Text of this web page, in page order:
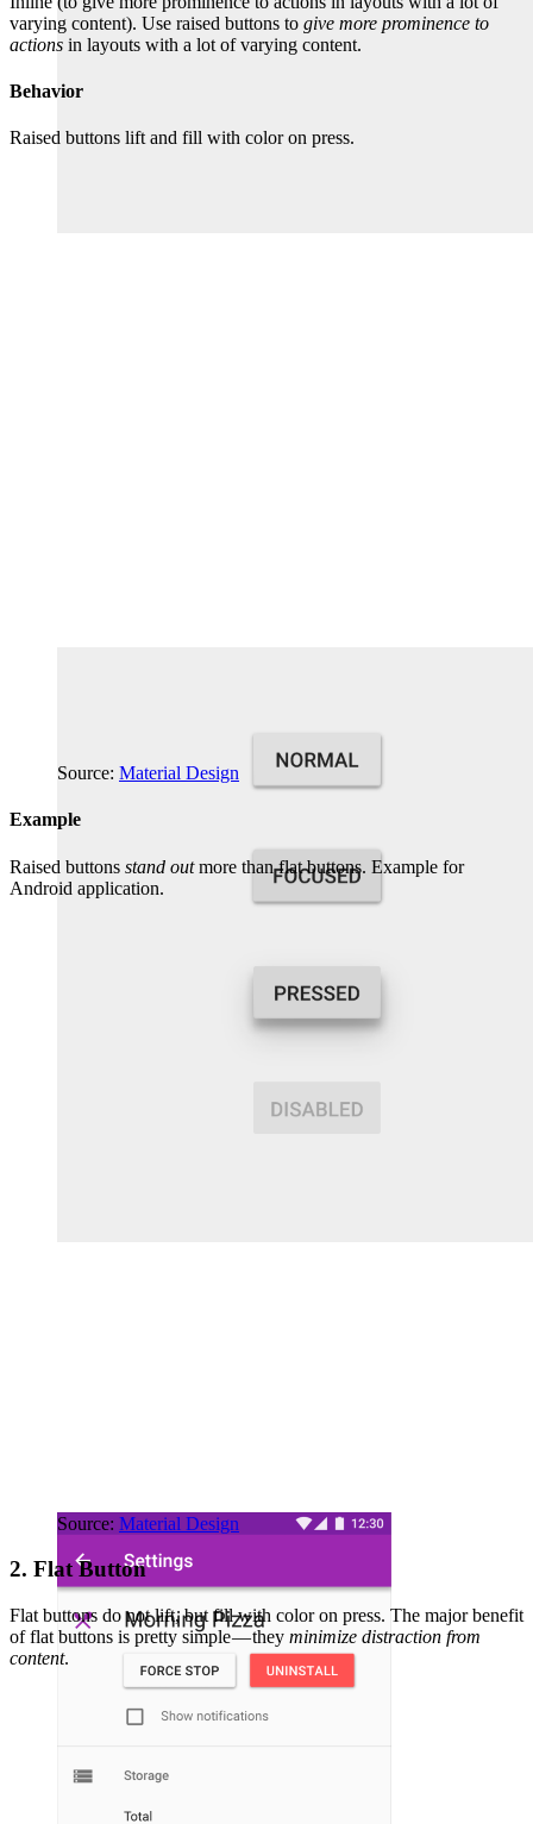
varying content). Use raised buttons to give more prominence to
actions in layouts with a lot of varying content.
Behavior
Raised buttons lift and fill with color on press.
Source: Material Design
Example
Raised buttons stand outmore than flat buttons. Example for
Android application.
Source: Material Design
2. Flat Button
Flat buttons do not lift, but fill with color on press. The major benefit
of flat buttons is pretty simple — they minimize distraction from
content.